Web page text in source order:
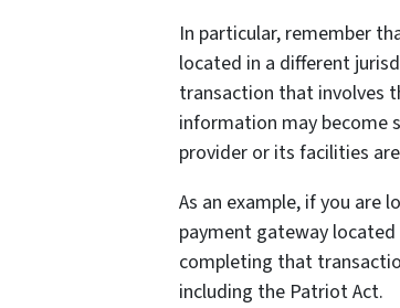
In particular, remember
located in a different
transaction that involves
information may become
provider or its facilities
As an example, if you are
payment gateway
completing that
including the Patriot Act.